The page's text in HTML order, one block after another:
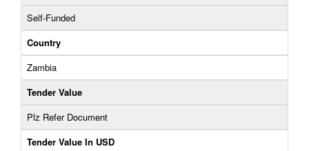
Self-Funded
Country
Zambia
Tender Value
Plz Refer Document
Tender Value In USD